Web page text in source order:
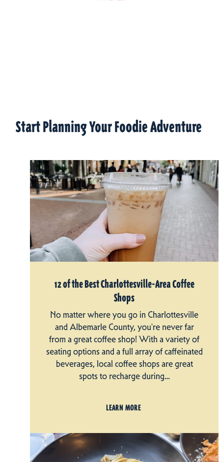
Start Planning Your Foodie Adventure
12 of the Best Charlottesville-Area Coffee
Shops
No matter where you go in Charlottesville
and Albemarle County, you're never far
from a great coffee shop! With a variety of
seating options and a full array of caffeinated
beverages, local coffee shops are great
spots to recharge during…
LEARN MORE